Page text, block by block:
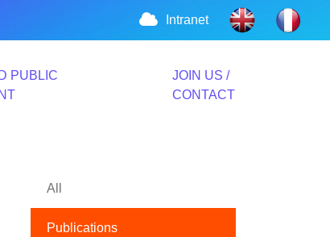
Intranet
PUBLIC
JOIN US /
CONTACT
All
Publications